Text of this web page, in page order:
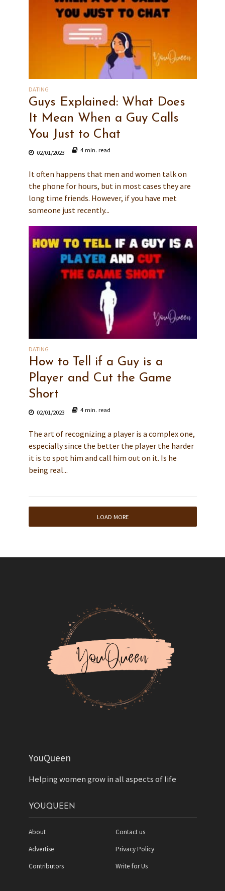
DATING
Guys Explained: What Does
It Mean When a Guy Calls
You Just to Chat
02/01/2023 4 min. read
It often happens that men and women talk on
the phone for hours, but in most cases they are
long time friends. However, if you have met
someone just recently...
DATING
How to Tell if a Guy is a
Player and Cut the Game
Short
02/01/2023 4 min. read
The art of recognizing a player is a complex one,
especially since the better the player the harder
it is to spot him and call him out on it. Is he
being real...
LOAD MORE
YouQueen
Helping women grow in all aspects of life
YOUQUEEN
About
Advertise
Contributors
Contact us
Privacy Policy
Write for Us